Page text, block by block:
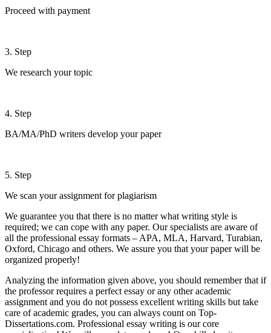
Proceed with payment
3. Step
We research your topic
4. Step
BA/MA/PhD writers develop your paper
5. Step
We scan your assignment for plagiarism
We guarantee you that there is no matter what writing style is
required; we can cope with any paper. Our specialists are aware of
all the professional essay formats – APA, MLA, Harvard, Turabian,
Oxford, Chicago and others. We assure you that your paper will be
organized properly!
Analyzing the information given above, you should remember that if
the professor requires a perfect essay or any other academic
assignment and you do not possess excellent writing skills but take
care of academic grades, you can always count on Top-
Dissertations.com. Professional essay writing is our core